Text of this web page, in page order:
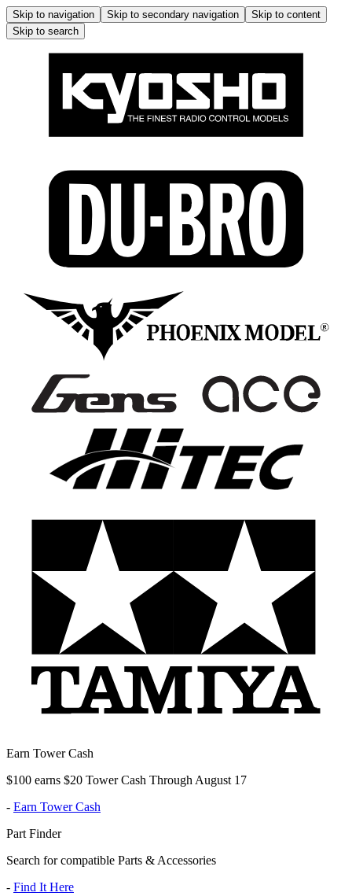
Skip to navigation Skip to secondary navigation
Skip to content
Skip to search
Earn Tower Cash
$100 earns $20 Tower Cash Through August 17
- Earn Tower Cash
Part Finder
Search for compatible Parts & Accessories
- Find It Here